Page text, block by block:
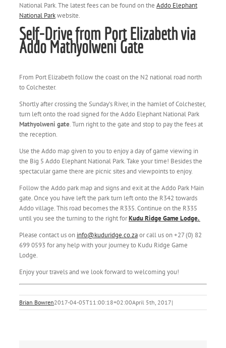
National Park. The latest fees can be found on the Addo Elephant
National Parkwebsite.
Self-Drive from Port Elizabeth via
Addo Mathyolweni Gate
From Port Elizabeth follow the coast on the N2 national road north
to Colchester.
Shortly after crossing the Sunday’s River, in the hamlet of Colchester,
turn left onto the road signed for the Addo Elephant National Park
Mathyolweni gate. Turn right to the gate and stop to pay the fees at
the reception.
Use the Addo map given to you to enjoy a day of game viewing in
the Big 5 Addo Elephant National Park. Take your time! Besides the
spectacular game there are picnic sites and viewpoints to enjoy.
Follow the Addo park map and signs and exit at the Addo Park Main
gate. Once you have left the park turn left onto the R342 towards
Addo village. This road becomes the R335. Continue on the R335
until you see the turning to the right forKudu Ridge Game Lodge.
Please contact us on info@kuduridge.co.zaor call us on +27 (0) 82
699 0593 for any help with your journey to Kudu Ridge Game
Lodge.
Enjoy your travels and we look forward to welcoming you!
Brian Bowren2017-04-05T11:00:18+02:00April 5th, 2017|